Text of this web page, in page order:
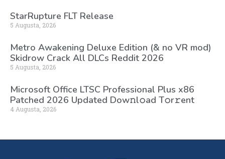
StarRupture FLT Release
5 Augusta, 2026
Metro Awakening Deluxe Edition (& no VR mod)
Skidrow Crack All DLCs Reddit 2026
5 Augusta, 2026
Microsoft Office LTSC Professional Plus x86
Patched 2026 Updated Dоw𝚗l𝚘ad T𝚘r𝚛ent
4 Augusta, 2026